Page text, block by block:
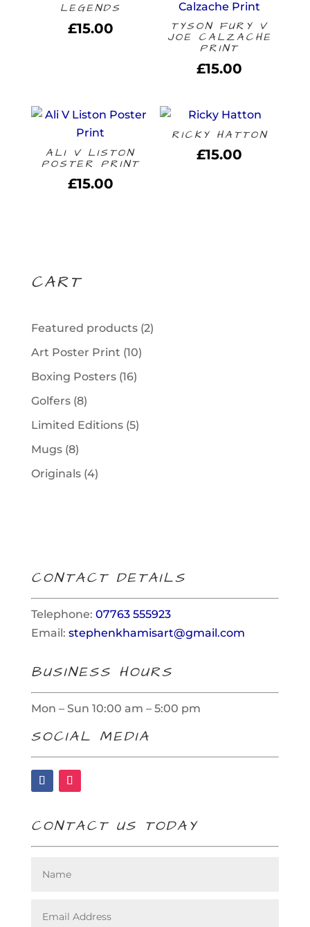
LEGENDS
£15.00 TYSON FURY V
JOE CALZACHE
PRINT
£15.00
ALI V LISTON
POSTER PRINT
£15.00
RICKY HATTON
£15.00
CART
Featured products 22
Art Poster Print 1010
Boxing Posters 1616
Golfers 88
products
Limited Editions 55
Mugs 88
products
Originals 44
CONTACT DETAILS
Telephone: 07763 555923
Email: stephenkhamisart@gmail.com
BUSINESS HOURS
Mon – Sun 10:00 am – 5:00 pm
SOCIAL MEDIA
CONTACT US TODAY